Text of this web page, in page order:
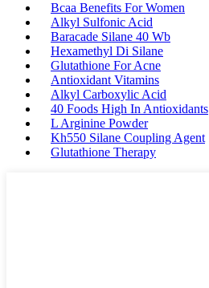
Bcaa Benefits For Women
Alkyl Sulfonic Acid
Baracade Silane 40 Wb
Hexamethyl Di Silane
Glutathione For Acne
Antioxidant Vitamins
Alkyl Carboxylic Acid
40 Foods High In Antioxidants
L Arginine Powder
Kh550 Silane Coupling Agent
Glutathione Therapy